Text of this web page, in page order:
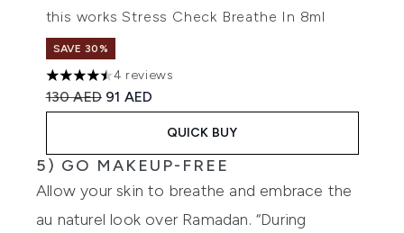
this works Stress Check Breathe In 8ml
SAVE 30%
4.5 stars out of a maximum of 5
4 reviews
Recommended Retail Price:
130 AED Current price:
91 AED
QUICK BUY
5) GO MAKEUP-FREE
Allow your skin to breathe and embrace the
au naturel look over Ramadan. “During